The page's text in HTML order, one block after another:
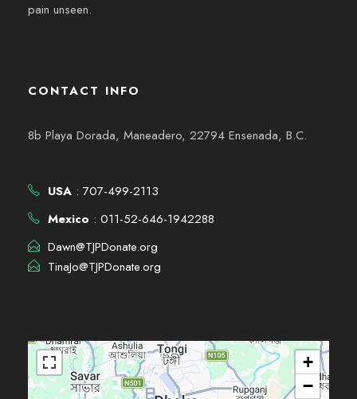
pain unseen.
CONTACT INFO
8b Playa Dorada, Maneadero, 22794 Ensenada, B.C.
USA : 707-499-2113
Mexico : 011-52-646-1942288
Dawn@TJPDonate.org
TinaJo@TJPDonate.org
+
−